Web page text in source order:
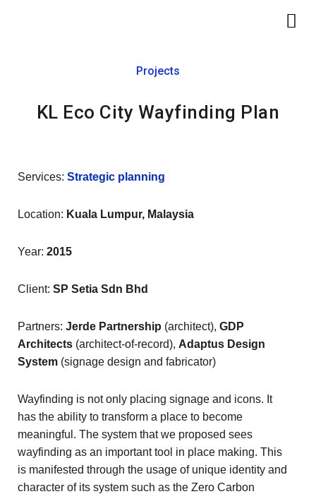
Projects
KL Eco City Wayfinding Plan
Services: Strategic planning
Location: Kuala Lumpur, Malaysia
Year: 2015
Client: SP Setia Sdn Bhd
Partners: Jerde Partnership (architect), GDP
Architects (architect-of-record), Adaptus Design
System (signage design and fabricator)
Wayfinding is not only placing signage and icons. It
has the ability to transform a place to become
meaningful. The system that we proposed sees
wayfinding as an important tool in place making. This
is manifested through the usage of unique identity and
character of its system such as the Zero Carbon